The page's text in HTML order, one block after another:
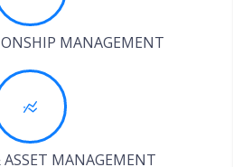
MANAGEMENT
MANAGEMENT